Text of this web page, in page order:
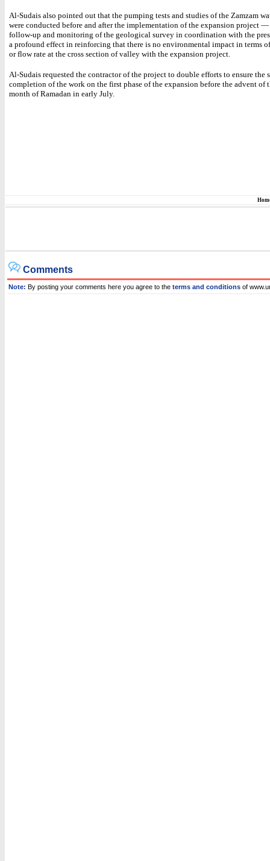
Al-Sudais also pointed out that the pumping tests and studies of the Zamzam
were conducted before and after the implementation of the expansion project —
follow-up and monitoring of the geological survey in coordination with the
a profound effect in reinforcing that there is no environmental impact in terms
or flow rate at the cross section of valley with the expansion project.
Al-Sudais requested the contractor of the project to double efforts to ensure the
completion of the work on the first phase of the expansion before the advent of
month of Ramadan in early July.
Comments
Note: By posting your comments here you agree to the terms and conditions of